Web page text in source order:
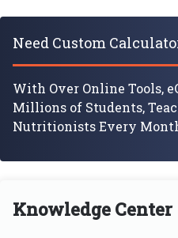
Need Custom
With Over Online Tools,
Millions of Students,
Nutritionists Every
Knowledge Center